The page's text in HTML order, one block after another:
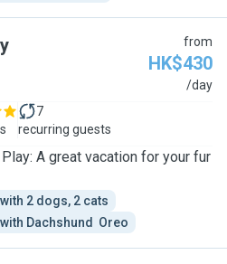
from
HK$430
/day
7
recurring guests
Play: A great vacation for your fur
2 dogs, 2 cats
Dachshund  Oreo